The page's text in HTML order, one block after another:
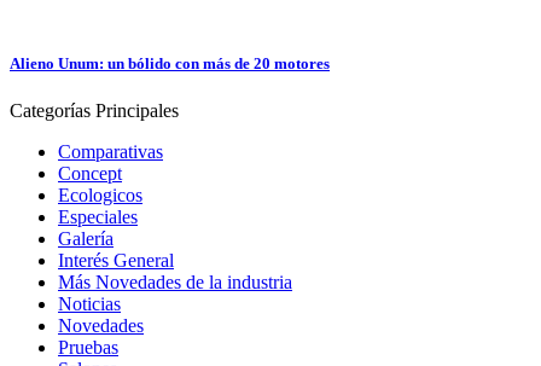
Alieno Unum: un bólido con más de 20 motores
Categorías Principales
Comparativas
Concept
Ecologicos
Especiales
Galería
Interés General
Más Novedades de la industria
Noticias
Novedades
Pruebas